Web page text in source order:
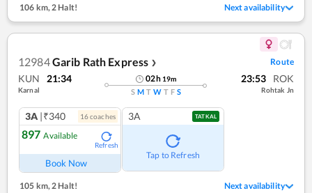
106 km,2 Halt! Next availability
12984Garib Rath Express ❯ Route
KUN 21:34
Karnal
02h 19m
S M T W T F S
23:53 ROK
Rohtak Jn
3A |₹340 16coaches
897 Available
Refresh
Book Now
3A TATKAL
Tap to Refresh
105 km,2 Halt! Next availability